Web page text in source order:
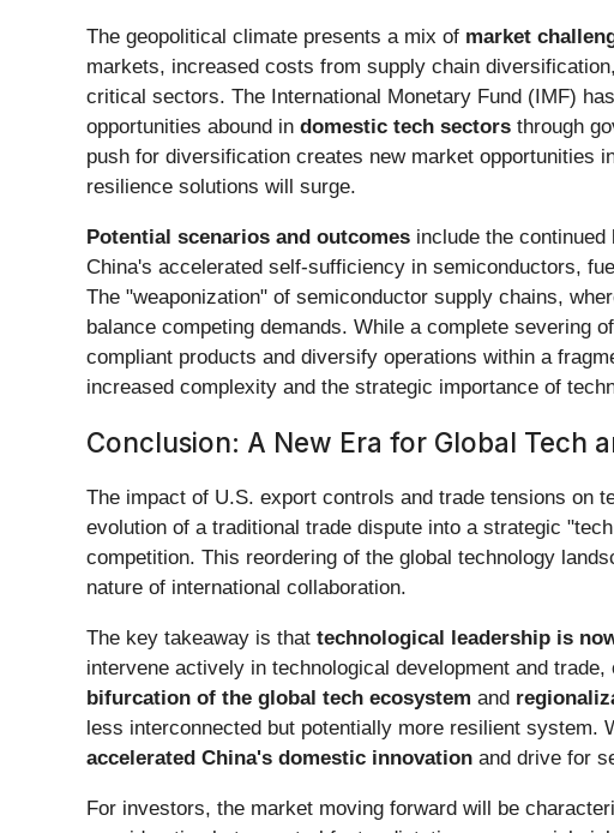
The geopolitical climate presents a mix of market
markets, increased costs from supply chain
critical sectors. The International Monetary Fund (IMF)
opportunities abound in domestic tech sectors through
push for diversification creates new market opportunities
resilience solutions will surge.
Potential scenarios and outcomes include the
China's accelerated self-sufficiency in semiconductors,
The "weaponization" of semiconductor supply chains,
balance competing demands. While a complete severing
compliant products and diversify operations within a
increased complexity and the strategic importance of
Conclusion: A New Era for Global Tech
The impact of U.S. export controls and trade tensions on
evolution of a traditional trade dispute into a strategic
competition. This reordering of the global technology
nature of international collaboration.
The key takeaway is that technological leadership is
intervene actively in technological development and
bifurcation of the global tech ecosystem and
less interconnected but potentially more resilient
accelerated China's domestic innovation and drive for
For investors, the market moving forward will be